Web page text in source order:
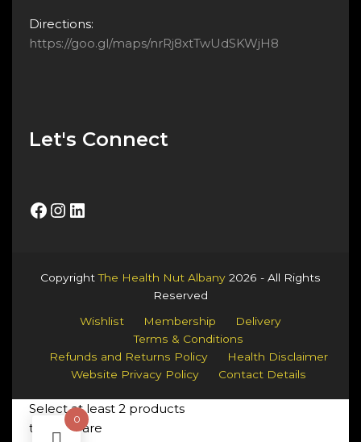
Directions:
https://goo.gl/maps/nrRj8xtTwUdSKWjH8
Let's Connect
Facebook
Instagram
LinkedIn
CopyrightThe Health Nut Albany 2026 - All Rights
Reserved
Wishlist
Membership
Delivery
Terms & Conditions
Refunds and Returns Policy
Health Disclaimer
Website Privacy Policy
Contact Details
0
Select at least 2 products
to compare